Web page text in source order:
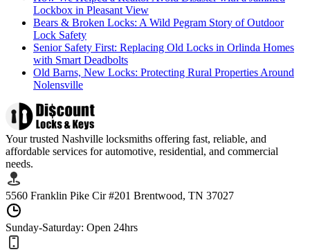
Lockbox in Pleasant View
Bears & Broken Locks: A Wild Pegram Story of Outdoor
Lock Safety
Senior Safety First: Replacing Old Locks in Orlinda Homes
with Smart Deadbolts
Old Barns, New Locks: Protecting Rural Properties Around
Nolensville
Your trusted Nashville locksmiths offering fast, reliable, and
affordable services for automotive, residential, and commercial
needs.
5560 Franklin Pike Cir #201 Brentwood, TN 37027
Sunday-Saturday: Open 24hrs